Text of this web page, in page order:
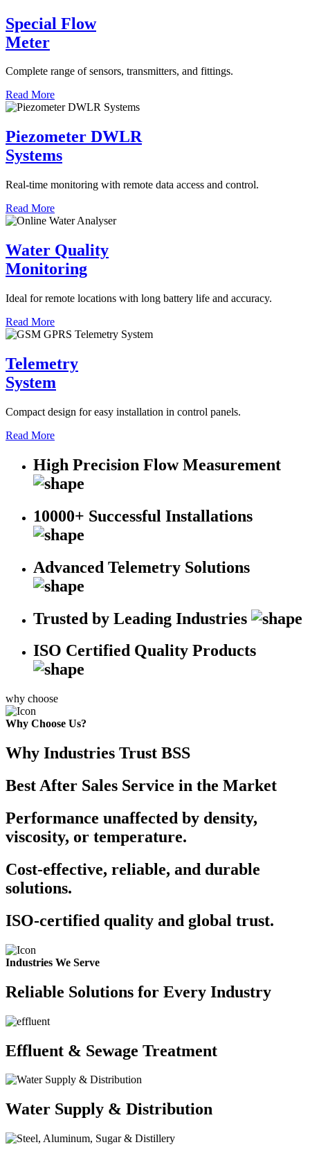
Special Flow
Meter
Complete range of sensors, transmitters, and fittings.
Read More
Piezometer DWLR
Systems
Real-time monitoring with remote data access and control.
Read More
Water Quality
Monitoring
Ideal for remote locations with long battery life and accuracy.
Read More
Telemetry
System
Compact design for easy installation in control panels.
Read More
High Precision Flow Measurement
10000+ Successful Installations
Advanced Telemetry Solutions
Trusted by Leading Industries
ISO Certified Quality Products
why choose
Why Choose Us?
Why Industries Trust BSS
Best After Sales Service in the Market
Performance unaffected by density,
viscosity, or temperature.
Cost-effective, reliable, and durable
solutions.
ISO-certified quality and global trust.
Industries We Serve
Reliable Solutions for Every Industry
Effluent & Sewage Treatment
Water Supply & Distribution